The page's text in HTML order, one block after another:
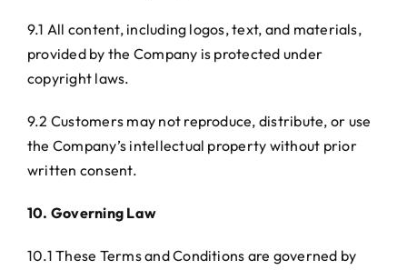
9.1 All content, including logos, text, and materials,
provided by the Company is protected under
copyright laws.
9.2 Customers may not reproduce, distribute, or use
the Company’s intellectual property without prior
written consent.
10. Governing Law
10.1 These Terms and Conditions are governed by